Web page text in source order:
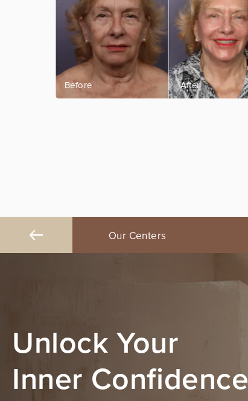
Our Centers
Orange County
Unlock Your
Inner Confidence